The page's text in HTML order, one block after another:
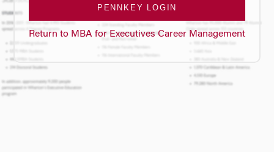
PENNKEY LOGIN
Return to MBA for Executives Career Management